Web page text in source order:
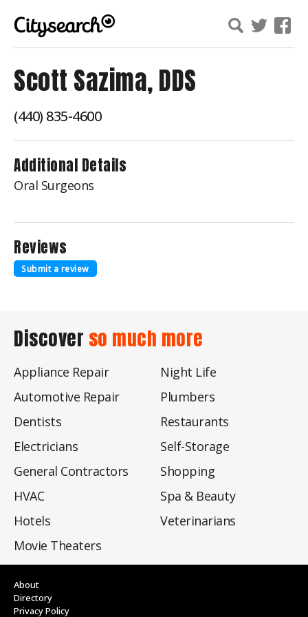
Scott Sazima, DDS
(440) 835-4600
Additional Details
Oral Surgeons
Reviews
Submit a review
Discover so much more
Appliance Repair
Automotive Repair
Dentists
Electricians
General Contractors
HVAC
Hotels
Movie Theaters
Night Life
Plumbers
Restaurants
Self-Storage
Shopping
Spa & Beauty
Veterinarians
About
Directory
Privacy Policy